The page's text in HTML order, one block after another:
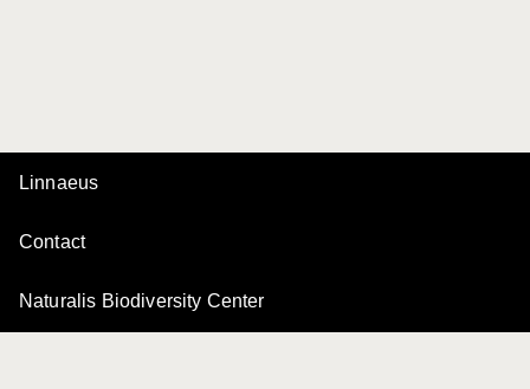
Linnaeus
Contact
Naturalis Biodiversity Center